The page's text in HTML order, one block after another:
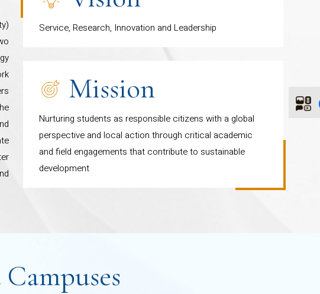
with experiential learning.
Service, Research, Innovation and Leadership
Mission
Nurturing students as responsible citizens with a global
perspective and local action through critical academic
and field engagements that contribute to sustainable
development
Campuses